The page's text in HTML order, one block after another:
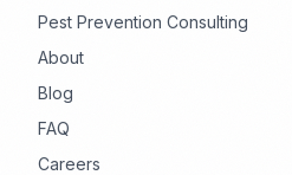
Pest Prevention Consulting
About
Blog
FAQ
Careers